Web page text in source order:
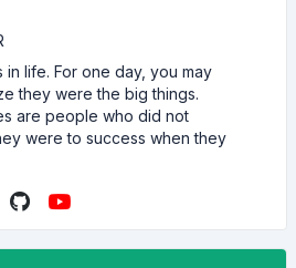
in life. For one day, you may
they were the big things.
are people who did not
were to success when they